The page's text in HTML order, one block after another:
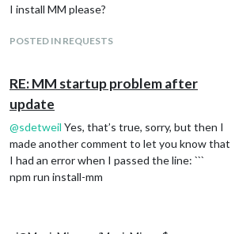
I install MM please?
POSTED IN REQUESTS
RE: MM startup problem after
update
@sdetweil Yes, that’s true, sorry, but then I
made another comment to let you know that
I had an error when I passed the line: ```
npm run install-mm